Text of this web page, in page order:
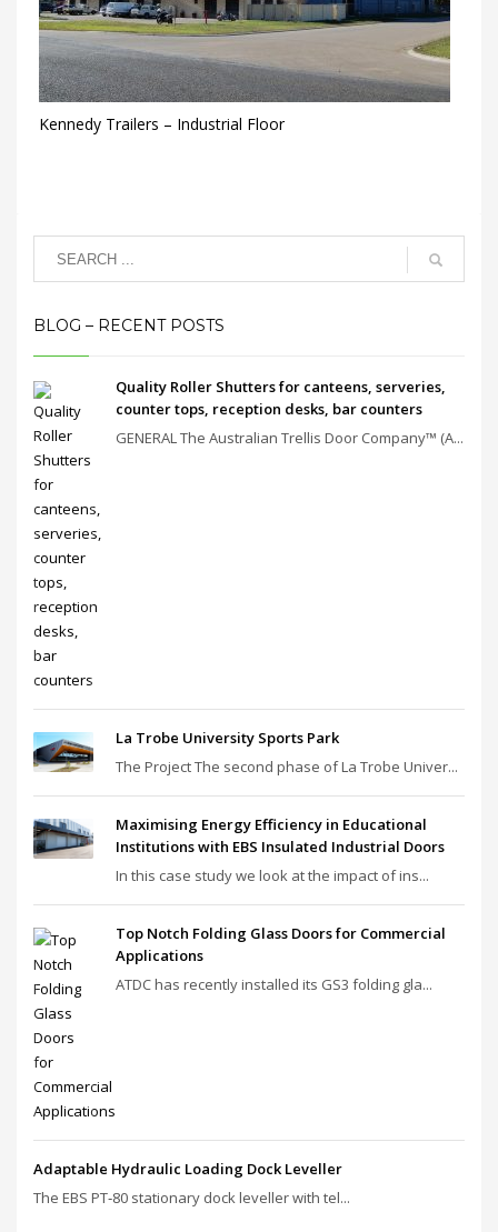
Kennedy Trailers – Industrial Floor
BLOG – RECENT POSTS
Quality Roller Shutters for canteens, serveries,
counter tops, reception desks, bar counters
GENERAL The Australian Trellis Door Company™ (A...
La Trobe University Sports Park
The Project The second phase of La Trobe Univer...
Maximising Energy Efficiency in Educational
Institutions with EBS Insulated Industrial Doors
In this case study we look at the impact of ins...
Top Notch Folding Glass Doors for Commercial
Applications
ATDC has recently installed its GS3 folding gla...
Adaptable Hydraulic Loading Dock Leveller
The EBS PT‑80 stationary dock leveller with tel...